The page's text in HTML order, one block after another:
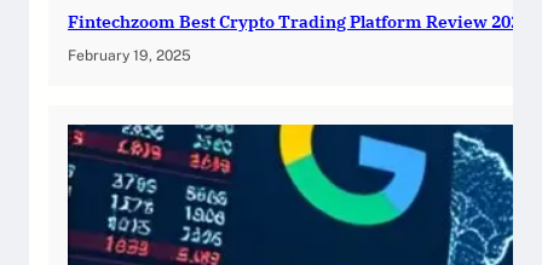
Fintechzoom Best Crypto Trading Platform Review 2025
February 19, 2025